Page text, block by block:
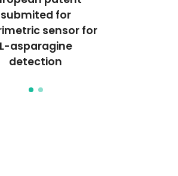
submited for
sensor for
L-asparagine
detection